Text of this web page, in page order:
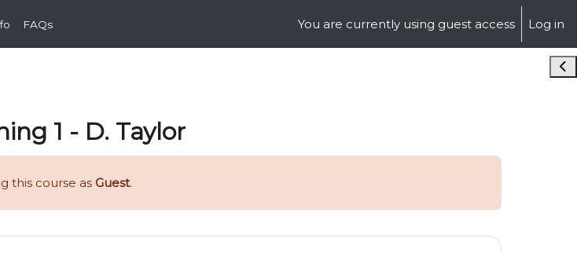
FAQs You are currently using guest access Log in
1 - D. Taylor
this course as Guest.